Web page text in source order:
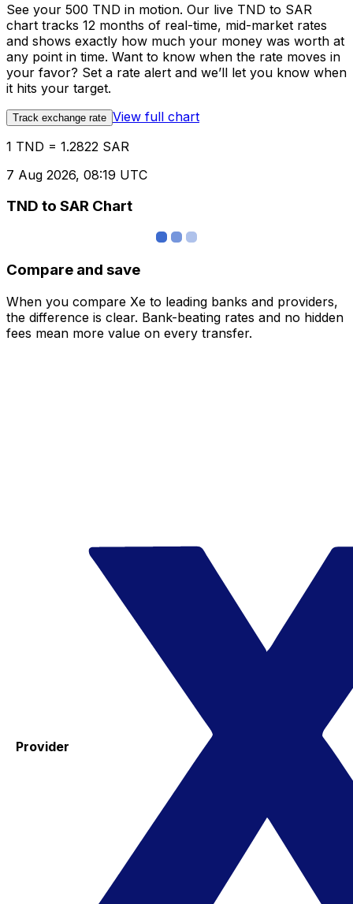
See your 500 TND in motion. Our live TND to SAR
chart tracks 12 months of real-time, mid-market rates
and shows exactly how much your money was worth at
any point in time. Want to know when the rate moves in
your favor? Set a rate alert and we’ll let you know when
it hits your target.
Track exchange rate View full chart
1 TND = 1.2822 SAR
7 Aug 2026, 08:19 UTC
TND to SAR Chart
Compare and save
When you compare Xe to leading banks and providers,
the difference is clear. Bank-beating rates and no hidden
fees mean more value on every transfer.
Provider